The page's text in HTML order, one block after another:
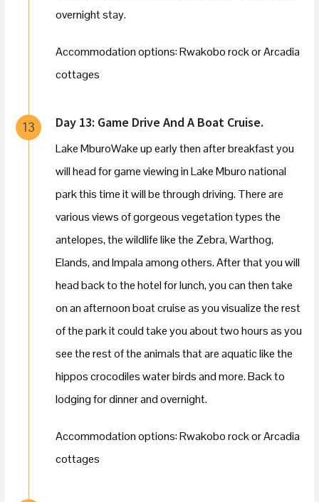
overnight stay.
Accommodation options: Rwakobo rock or Arcadia
cottages
13 Day 13: Game Drive And A Boat Cruise.
Lake MburoWake up early then after breakfast you
will head for game viewing in Lake Mburo national
park this time it will be through driving. There are
various views of gorgeous vegetation types the
antelopes, the wildlife like the Zebra, Warthog,
Elands, and Impala among others. After that you will
head back to the hotel for lunch, you can then take
on an afternoon boat cruise as you visualize the rest
of the park it could take you about two hours as you
see the rest of the animals that are aquatic like the
hippos crocodiles water birds and more. Back to
lodging for dinner and overnight.
Accommodation options: Rwakobo rock or Arcadia
cottages